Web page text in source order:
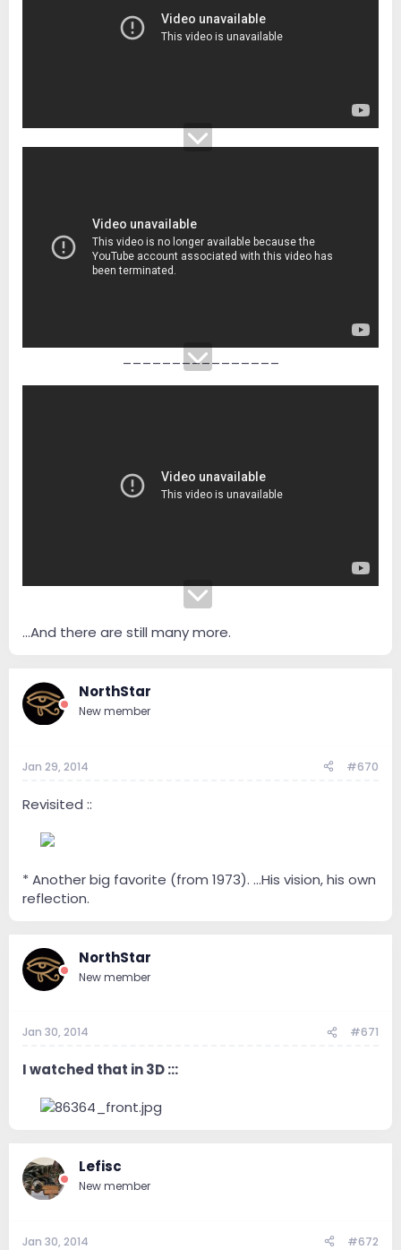
________________
...And there are still many more.
NorthStar
New member
Jan 29, 2014 #670
Revisited ::
* Another big favorite (from 1973). ...His vision, his own
reflection.
NorthStar
New member
Jan 30, 2014 #671
I watched that in 3D :::
Lefisc
New member
Jan 30, 2014 #672